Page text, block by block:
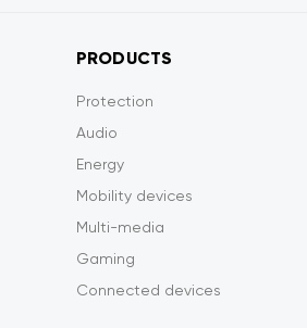
PRODUCTS
Protection
Audio
Energy
Mobility devices
Multi-media
Gaming
Connected devices